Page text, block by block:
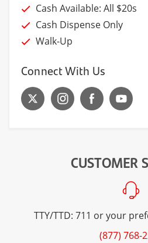
Cash Available: All $20s
Cash Dispense Only
Walk-Up
Connect With Us
CUSTOMER
TTY/TTD: 711 or your
(877) 768-